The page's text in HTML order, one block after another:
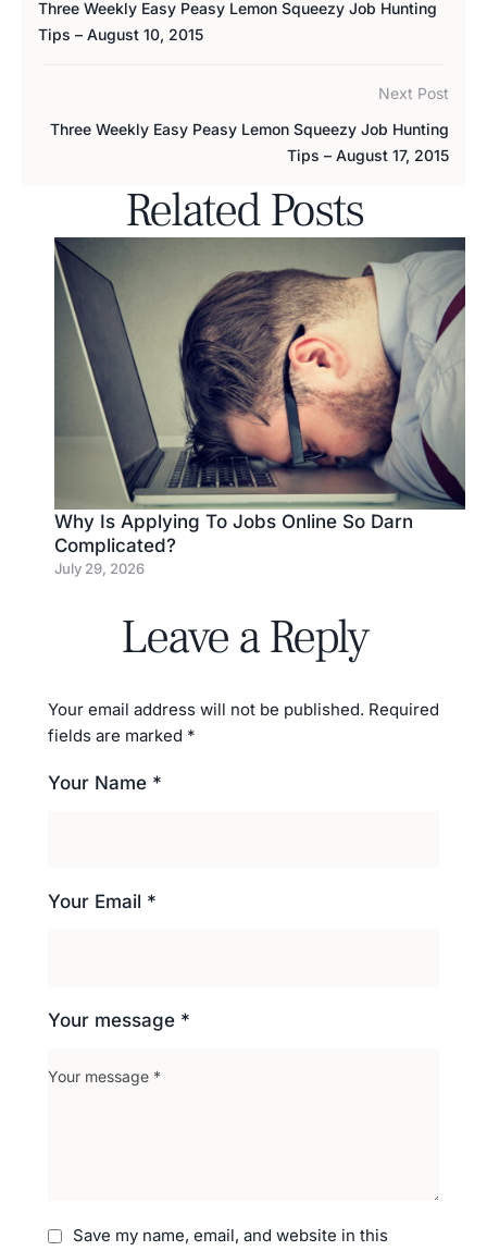
Three Weekly Easy Peasy Lemon Squeezy Job Hunting
Tips – August 10, 2015
Next Post
Three Weekly Easy Peasy Lemon Squeezy Job Hunting
Tips – August 17, 2015
Related Posts
Why Is Applying To Jobs Online So Darn
Complicated?
July 29, 2026
Leave a Reply
Your email address will not be published. Required
fields are marked *
Your message *
Your Name *
Your Email *
Save my name, email, and website in this